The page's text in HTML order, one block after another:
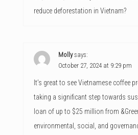
reduce deforestation in Vietnam?
Molly says:
October 27, 2024 at 9:29 pm
It’s great to see Vietnamese coffee
taking a significant step towards
loan of up to $25 million from
environmental, social, and